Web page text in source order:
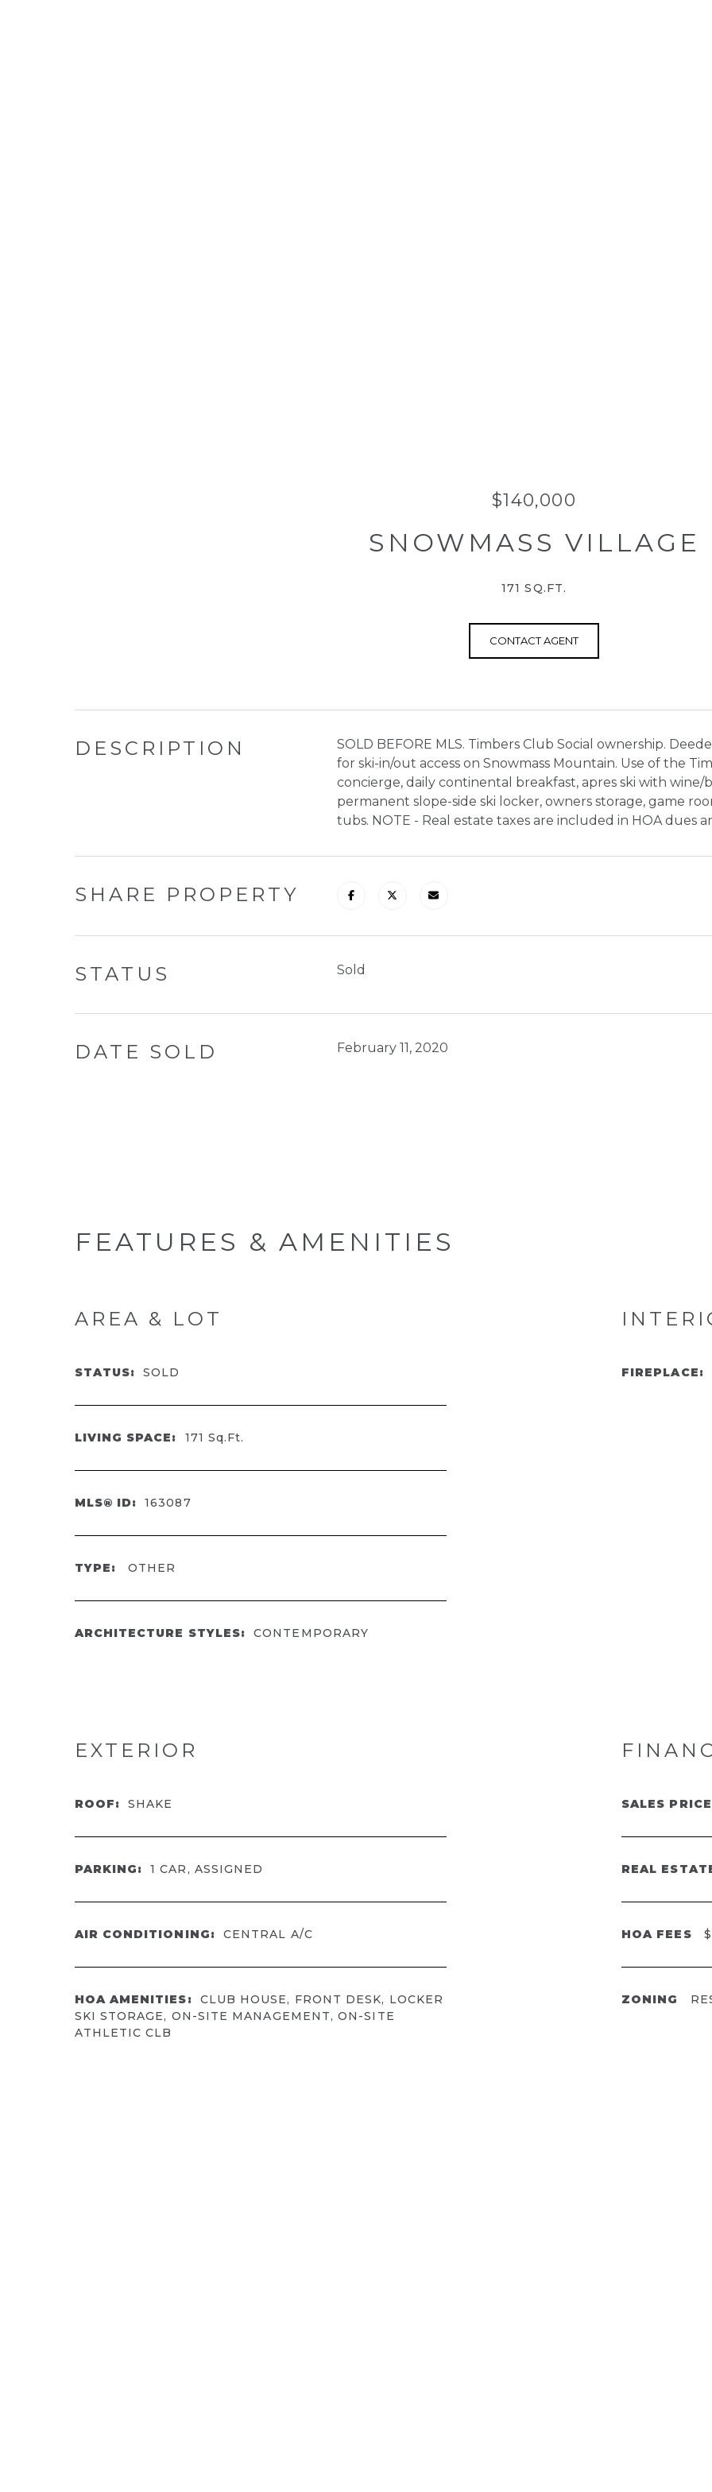
$140,000
SNOWMASS VILLAGE
171 SQ.FT.
CONTACT AGENT
DESCRIPTION
SOLD BEFORE MLS. Timbers Club Social ownership.
for ski-in/out access on Snowmass Mountain. Use of the
concierge, daily continental breakfast, apres ski with wine/
permanent slope-side ski locker, owners storage, game
tubs. NOTE - Real estate taxes are included in HOA dues
SHARE PROPERTY
STATUS Sold
DATE SOLD February 11, 2020
FEATURES & AMENITIES
AREA & LOT
STATUS: SOLD
LIVING SPACE: 171 Sq.Ft.
MLS® ID: 163087
TYPE: OTHER
ARCHITECTURE STYLES: CONTEMPORARY
FIREPLACE:
EXTERIOR
ROOF: SHAKE
PARKING: 1 CAR, ASSIGNED
AIR CONDITIONING: CENTRAL A/C
HOA AMENITIES:
CLUB HOUSE, FRONT DESK, LOCKER
SKI STORAGE, ON-SITE MANAGEMENT, ON-SITE
ATHLETIC CLB
SALES PRICE
REAL
HOA FEES
ZONING